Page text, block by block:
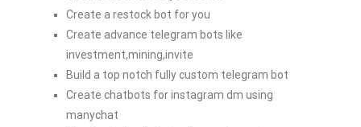
Create a restock bot for you
Create advance telegram bots like
investment,mining,invite
Build a top notch fully custom telegram bot
Create chatbots for instagram dm using
manychat